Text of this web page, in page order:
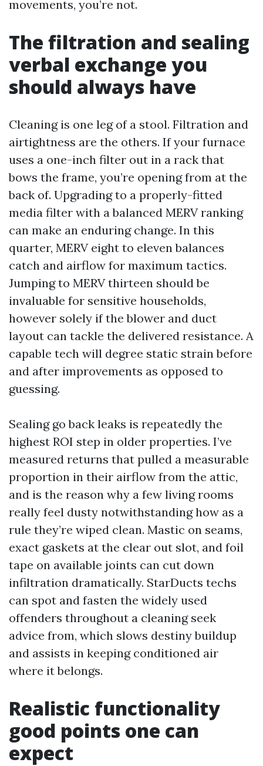
movements, you’re not.
The filtration and sealing
verbal exchange you
should always have
Cleaning is one leg of a stool. Filtration and
airtightness are the others. If your furnace
uses a one-inch filter out in a rack that
bows the frame, you’re opening from at the
back of. Upgrading to a properly-fitted
media filter with a balanced MERV ranking
can make an enduring change. In this
quarter, MERV eight to eleven balances
catch and airflow for maximum tactics.
Jumping to MERV thirteen should be
invaluable for sensitive households,
however solely if the blower and duct
layout can tackle the delivered resistance. A
capable tech will degree static strain before
and after improvements as opposed to
guessing.
Sealing go back leaks is repeatedly the
highest ROI step in older properties. I’ve
measured returns that pulled a measurable
proportion in their airflow from the attic,
and is the reason why a few living rooms
really feel dusty notwithstanding how as a
rule they’re wiped clean. Mastic on seams,
exact gaskets at the clear out slot, and foil
tape on available joints can cut down
infiltration dramatically. StarDucts techs
can spot and fasten the widely used
offenders throughout a cleaning seek
advice from, which slows destiny buildup
and assists in keeping conditioned air
where it belongs.
Realistic functionality
good points one can
expect